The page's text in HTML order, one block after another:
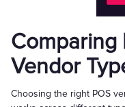
Comparing
Vendor
Choosing the right POS